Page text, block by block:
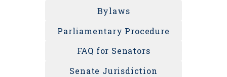
Bylaws
Parliamentary Procedure
FAQ for Senators
Senate Jurisdiction